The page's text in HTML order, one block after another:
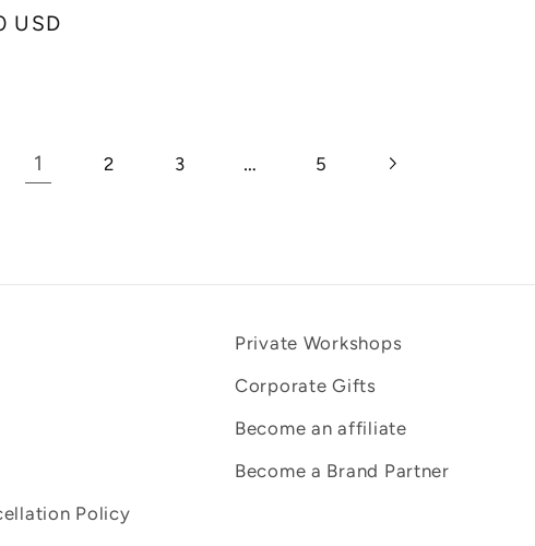
USD
1 2 3 … 5
Policy
Private Workshops
Corporate Gifts
Become an affiliate
Become a Brand Partner